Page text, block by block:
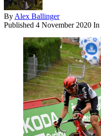
By Alex Ballinger
Published 4 November 2020 In